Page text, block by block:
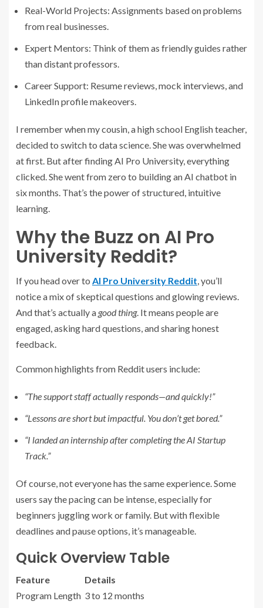
Real-World Projects: Assignments based on problems
from real businesses.
Expert Mentors: Think of them as friendly guides rather
than distant professors.
Career Support: Resume reviews, mock interviews, and
LinkedIn profile makeovers.
I remember when my cousin, a high school English teacher,
decided to switch to data science. She was overwhelmed
at first. But after finding AI Pro University, everything
clicked. She went from zero to building an AI chatbot in
six months. That’s the power of structured, intuitive
learning.
Why the Buzz on AI Pro
University Reddit?
If you head over to AI Pro University Reddit , you’ll
notice a mix of skeptical questions and glowing reviews.
And that’s actually a good thing. It means people are
engaged, asking hard questions, and sharing honest
feedback.
Common highlights from Reddit users include:
“The support staff actually responds—and quickly!”
“Lessons are short but impactful. You don’t get bored.”
“I landed an internship after completing the AI Startup
Track.”
Of course, not everyone has the same experience. Some
users say the pacing can be intense, especially for
beginners juggling work or family. But with flexible
deadlines and pause options, it’s manageable.
Quick Overview Table
Feature
Details
Program Length 3 to 12 months